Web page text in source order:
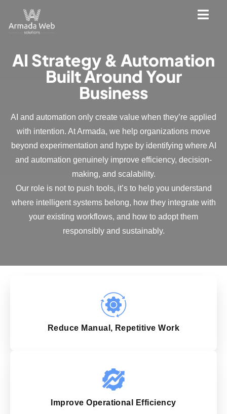
AI Strategy & Automation
Built Around Your
Business
AI and automation only create value when they’re applied
with intention. At Armada, we help organizations move
beyond experimentation and hype by identifying where AI
and automation genuinely improve efficiency, decision-
making, and scalability.
Our role is not to push tools, it’s to help you understand
where intelligent systems belong, how they integrate with
your existing workflows, and how to adopt them
responsibly and sustainably.
Reduce Manual, Repetitive Work
Improve Operational Efficiency